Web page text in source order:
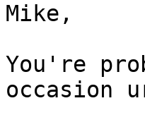
Mike,
You're
occasion